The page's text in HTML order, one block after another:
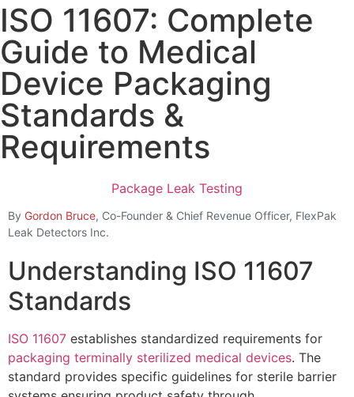
ISO 11607: Complete
Guide to Medical
Device Packaging
Standards &
Requirements
Package Leak Testing
By Gordon Bruce, Co-Founder & Chief Revenue Officer, FlexPak
Leak Detectors Inc.
Understanding ISO 11607
Standards
ISO 11607 establishes standardized requirements for
packaging terminally sterilized medical devices. The
standard provides specific guidelines for sterile barrier